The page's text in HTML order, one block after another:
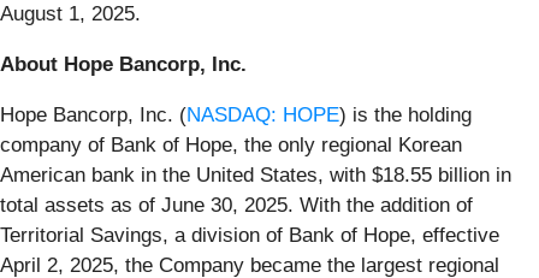
August 1, 2025.
About Hope Bancorp, Inc.
Hope Bancorp, Inc. (NASDAQ: HOPE) is the holding
company of Bank of Hope, the only regional Korean
American bank in the United States, with $18.55 billion in
total assets as of June 30, 2025. With the addition of
Territorial Savings, a division of Bank of Hope, effective
April 2, 2025, the Company became the largest regional